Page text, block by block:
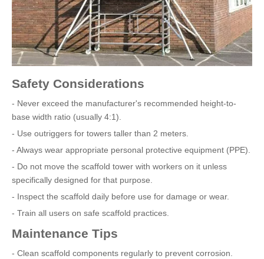
Safety Considerations
- Never exceed the manufacturer's recommended height-to-
base width ratio (usually 4:1).
- Use outriggers for towers taller than 2 meters.
- Always wear appropriate personal protective equipment (PPE).
- Do not move the scaffold tower with workers on it unless
specifically designed for that purpose.
- Inspect the scaffold daily before use for damage or wear.
- Train all users on safe scaffold practices.
Maintenance Tips
- Clean scaffold components regularly to prevent corrosion.